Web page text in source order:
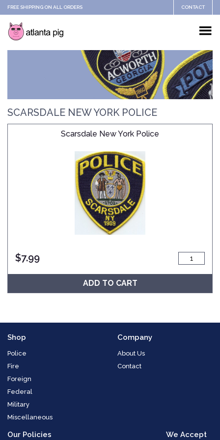
FREE SHIPPING ON ALL ORDERS CONTACT
SCARSDALE NEW YORK POLICE
Scarsdale New York Police
$7.99
ADD TO CART
Shop
Police
Fire
Foreign
Federal
Military
Miscellaneous
Company
About Us
Contact
Our Policies We Accept